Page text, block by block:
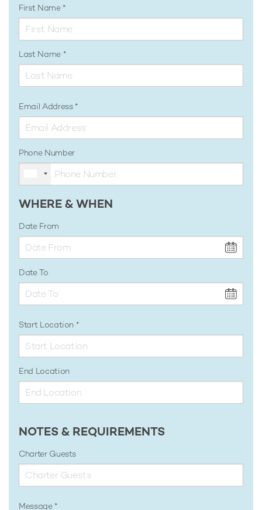
First Name
Last Name
Email Address
Phone Number
WHERE & WHEN
Date From
Date To
Start Location
End Location
NOTES & REQUIREMENTS
Charter Guests
Message